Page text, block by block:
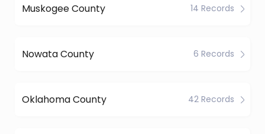
Muskogee County 14 Records
Nowata County 6 Records
Oklahoma County 42 Records